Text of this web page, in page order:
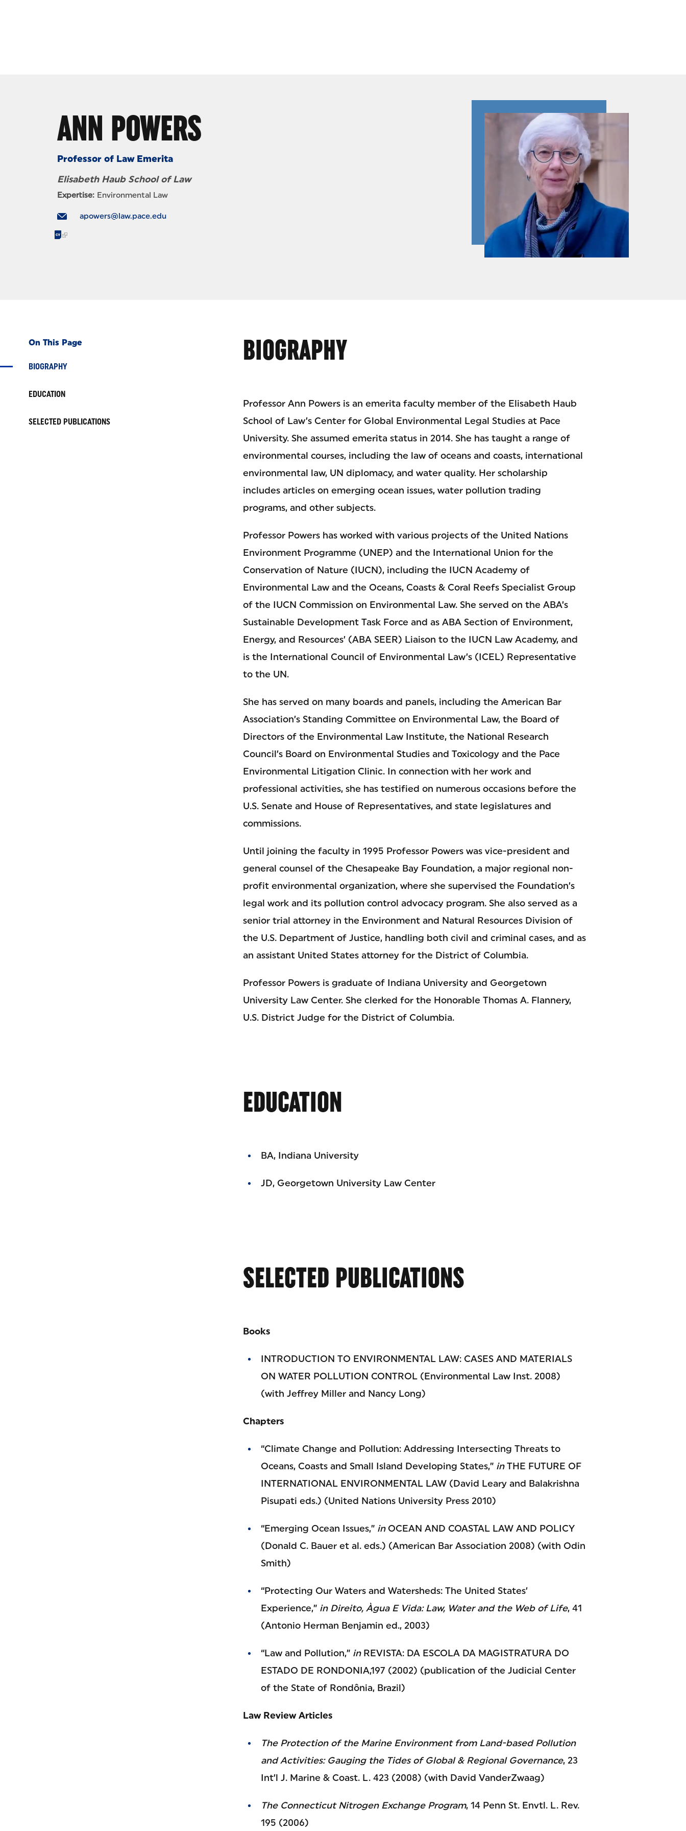
ANN POWERS
Professor of Law Emerita
Elisabeth Haub School of Law
Expertise: Environmental Law
apowers@law.pace.edu
On This Page
BIOGRAPHY
EDUCATION
SELECTED PUBLICATIONS
BIOGRAPHY
Professor Ann Powers is an emerita faculty member of the Elisabeth Haub
School of Law’s Center for Global Environmental Legal Studies at Pace
University. She assumed emerita status in 2014. She has taught a range of
environmental courses, including the law of oceans and coasts, international
environmental law, UN diplomacy, and water quality. Her scholarship
includes articles on emerging ocean issues, water pollution trading
programs, and other subjects.
Professor Powers has worked with various projects of the United Nations
Environment Programme (UNEP) and the International Union for the
Conservation of Nature (IUCN), including the IUCN Academy of
Environmental Law and the Oceans, Coasts & Coral Reefs Specialist Group
of the IUCN Commission on Environmental Law. She served on the ABA’s
Sustainable Development Task Force and as ABA Section of Environment,
Energy, and Resources’ (ABA SEER) Liaison to the IUCN Law Academy, and
is the International Council of Environmental Law’s (ICEL) Representative
to the UN.
She has served on many boards and panels, including the American Bar
Association’s Standing Committee on Environmental Law, the Board of
Directors of the Environmental Law Institute, the National Research
Council’s Board on Environmental Studies and Toxicology and the Pace
Environmental Litigation Clinic. In connection with her work and
professional activities, she has testified on numerous occasions before the
U.S. Senate and House of Representatives, and state legislatures and
commissions.
Until joining the faculty in 1995 Professor Powers was vice-president and
general counsel of the Chesapeake Bay Foundation, a major regional non-
profit environmental organization, where she supervised the Foundation’s
legal work and its pollution control advocacy program. She also served as a
senior trial attorney in the Environment and Natural Resources Division of
the U.S. Department of Justice, handling both civil and criminal cases, and as
an assistant United States attorney for the District of Columbia.
Professor Powers is graduate of Indiana University and Georgetown
University Law Center. She clerked for the Honorable Thomas A. Flannery,
U.S. District Judge for the District of Columbia.
EDUCATION
BA, Indiana University
JD, Georgetown University Law Center
SELECTED PUBLICATIONS
Books
INTRODUCTION TO ENVIRONMENTAL LAW: CASES AND MATERIALS
ON WATER POLLUTION CONTROL (Environmental Law Inst. 2008)
(with Jeffrey Miller and Nancy Long)
Chapters
“Climate Change and Pollution: Addressing Intersecting Threats to
Oceans, Coasts and Small Island Developing States,” inTHE FUTURE OF
INTERNATIONAL ENVIRONMENTAL LAW (David Leary and Balakrishna
Pisupati eds.) (United Nations University Press 2010)
“Emerging Ocean Issues,” inOCEAN AND COASTAL LAW AND POLICY
(Donald C. Bauer et al. eds.) (American Bar Association 2008) (with Odin
Smith)
“Protecting Our Waters and Watersheds: The United States’
Experience,” in Direito, Àgua E Vida: Law, Water and the Web of Life, 41
(Antonio Herman Benjamin ed., 2003)
“Law and Pollution,” inREVISTA: DA ESCOLA DA MAGISTRATURA DO
ESTADO DE RONDONIA,197 (2002) (publication of the Judicial Center
of the State of Rondônia, Brazil)
Law Review Articles
The Protection of the Marine Environment from Land-based Pollution
and Activities: Gauging the Tides of Global & Regional Governance, 23
Int’l J. Marine & Coast. L. 423 (2008) (with David VanderZwaag)
The Connecticut Nitrogen Exchange Program, 14 Penn St. Envtl. L. Rev.
195 (2006)